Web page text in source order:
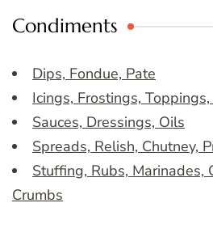
Condiments
Dips, Fondue, Pate
Icings, Frostings,
Sauces, Dressings, Oils
Spreads, Relish, Chutney,
Stuffing, Rubs, Marinades,
Crumbs